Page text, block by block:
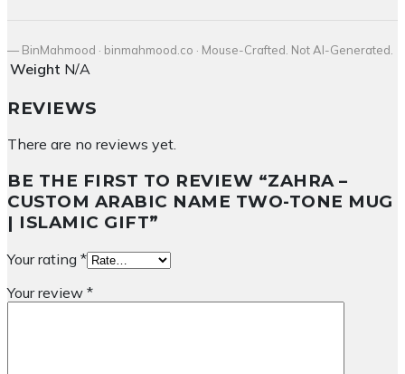
— BinMahmood · binmahmood.co · Mouse-Crafted. Not AI-Generated.
Weight N/A
REVIEWS
There are no reviews yet.
BE THE FIRST TO REVIEW “ZAHRA –
CUSTOM ARABIC NAME TWO-TONE MUG
| ISLAMIC GIFT”
Your rating *
Your review *